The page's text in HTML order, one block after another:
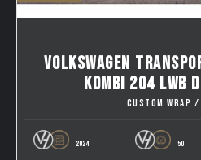
VOLKSWAGEN
KOMBI 204 LWB
CUSTOM WRAP /
2024 50